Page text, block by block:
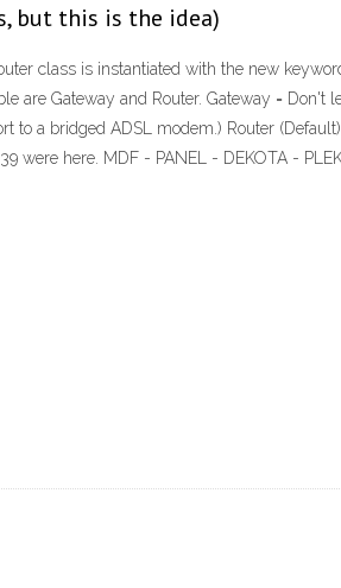
but this is the idea)
class is instantiated with the new
are Gateway and Router. Gateway = Don't
a bridged ADSL modem.) Router
were here. MDF - PANEL - DEKOTA -